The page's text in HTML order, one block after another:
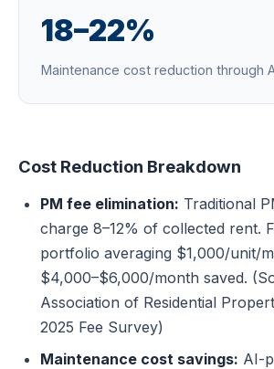
18–22%
Maintenance cost reduction through
Cost Reduction Breakdown
PM fee elimination: Traditional
charge 8–12% of collected rent.
portfolio averaging $1,000/unit/
$4,000–$6,000/month saved.
Association of Residential
2025 Fee Survey)
Maintenance cost savings: AI-